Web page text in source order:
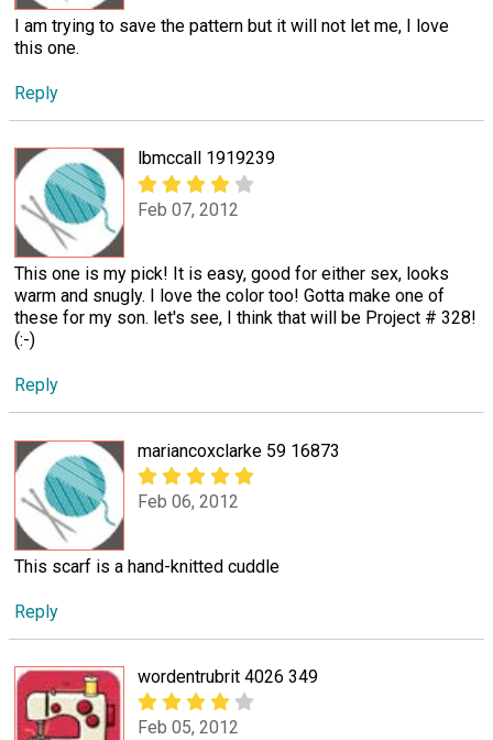
I am trying to save the pattern but it will not let me, I love
this one.
Reply
lbmccall 1919239
Feb 07, 2012
This one is my pick! It is easy, good for either sex, looks
warm and snugly. I love the color too! Gotta make one of
these for my son. let's see, I think that will be Project # 328!
(:-)
Reply
mariancoxclarke 59 16873
Feb 06, 2012
This scarf is a hand-knitted cuddle
Reply
wordentrubrit 4026 349
Feb 05, 2012